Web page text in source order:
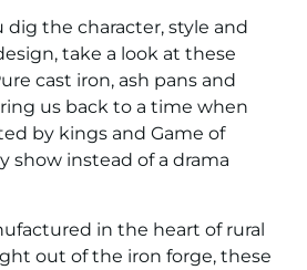
dig the character, style and
take a look at these
cast iron, ash pans and
us back to a time when
by kings and Game of
show instead of a drama
in the heart of rural
out of the iron forge, these